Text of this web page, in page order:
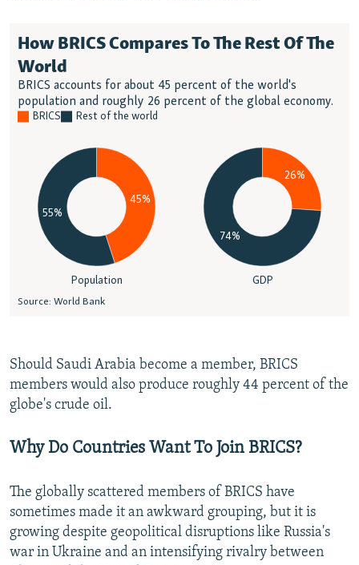
Should Saudi Arabia become a member, BRICS
members would also produce roughly 44 percent of the
globe's crude oil.
Why Do Countries Want To Join BRICS?
The globally scattered members of BRICS have
sometimes made it an awkward grouping, but it is
growing despite geopolitical disruptions like Russia's
war in Ukraine and an intensifying rivalry between